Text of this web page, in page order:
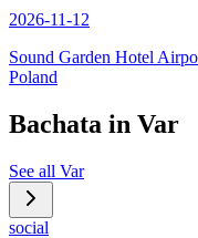
2026-11-12
Sound Garden Hotel
Poland
Bachata in Var
See all Var
social